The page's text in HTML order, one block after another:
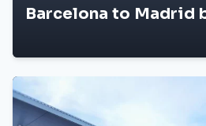
Barcelona to Madrid